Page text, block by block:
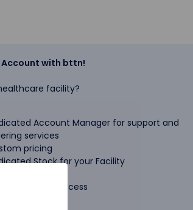
Account with bttn!
facility?
Account Manager for support and
services
pricing
Stock for your Facility
Access